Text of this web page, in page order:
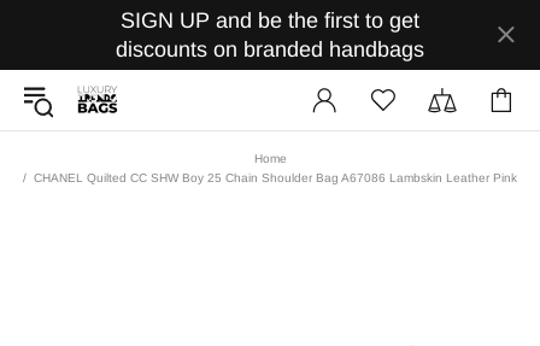
SIGN UP and be the first to get
discounts on branded handbags
Home
CHANEL Quilted CC SHW Boy 25 Chain Shoulder Bag A67086 Lambskin Leather Pink